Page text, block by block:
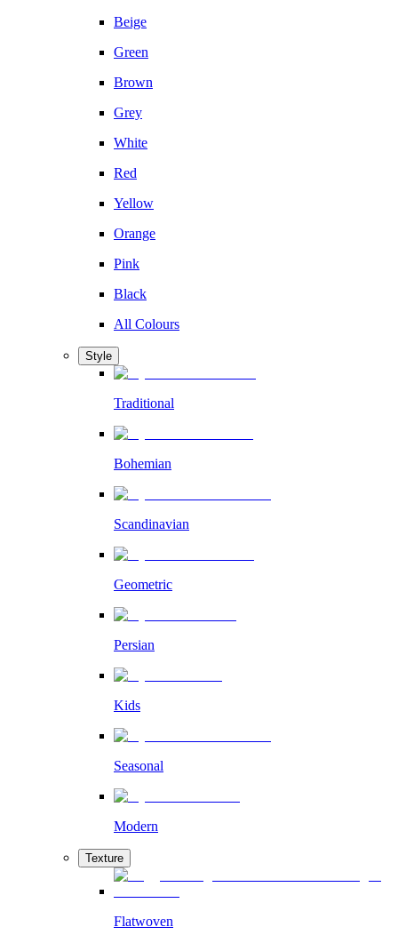
Beige
Green
Brown
Grey
White
Red
Yellow
Orange
Pink
Black
All Colours
Style
Traditional
Bohemian
Scandinavian
Geometric
Persian
Kids
Seasonal
Modern
Texture
Flatwoven